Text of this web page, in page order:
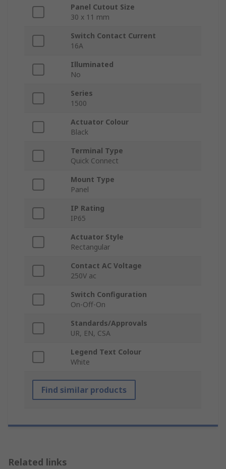
Panel Cutout Size
30 x 11 mm
Switch Contact Current
16A
Illuminated
No
Series
1500
Actuator Colour
Black
Terminal Type
Quick Connect
Mount Type
Panel
IP Rating
IP65
Actuator Style
Rectangular
Contact AC Voltage
250V ac
Switch Configuration
On-Off-On
Standards/Approvals
UR, EN, CSA
Legend Text Colour
White
Find similar products
Related links